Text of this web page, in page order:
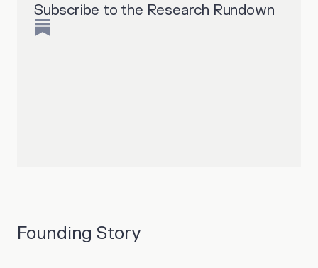
Subscribe to the Research Rundown
Founding Story